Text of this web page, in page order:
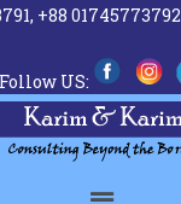
+88 01745773792
Follow US: